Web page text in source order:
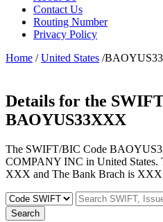
Contact Us
Routing Number
Privacy Policy
Home /United States /
Details for the
BAOYUS33XXX
The SWIFT/BIC Code
COMPANY INC in United States.
XXX and The Bank Brach is
Search